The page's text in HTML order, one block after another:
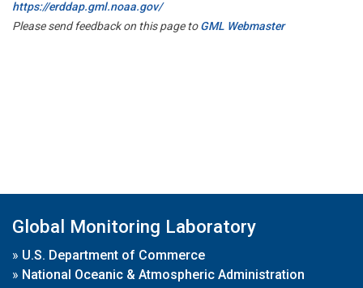
https://erddap.gml.noaa.gov/
Please send feedback on this page toGML Webmaster
Global Monitoring Laboratory
» U.S. Department of Commerce
» National Oceanic & Atmospheric Administration